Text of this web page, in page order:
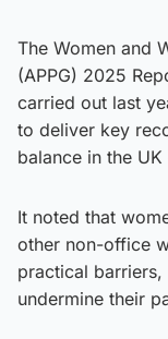
The Women and
(APPG) 2025
carried out last
to deliver key
balance in the
It noted that
other non-office
practical barriers,
undermine their